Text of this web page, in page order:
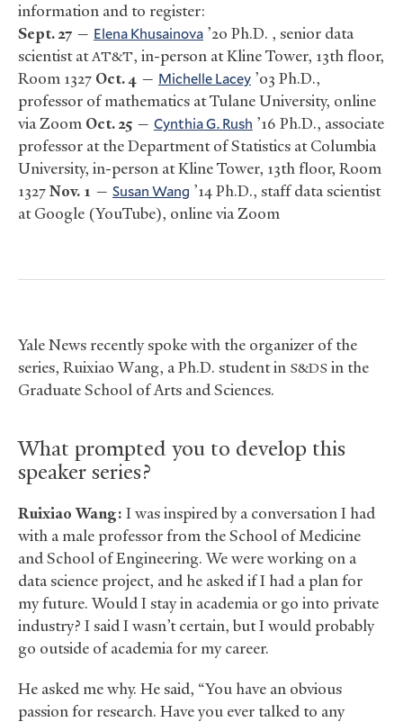
information and to register:
Sept. 27— Elena Khusainova ’20 Ph.D. , senior data
scientist atAT&T, in-person at Kline Tower, 13th floor,
Room 1327 Oct. 4 — Michelle Lacey ’03 Ph.D.,
professor of mathematics at Tulane University, online
via Zoom Oct. 25 — Cynthia G. Rush ’16 Ph.D., associate
professor at the Department of Statistics at Columbia
University, in-person at Kline Tower, 13th floor, Room
1327Nov. 1 — Susan Wang ’14 Ph.D., staff data scientist
at Google (YouTube), online via Zoom
Yale News recently spoke with the organizer of the
series, Ruixiao Wang, a Ph.D. student in S&DS in the
Graduate School of Arts and Sciences.
What prompted you to develop this
speaker series?
Ruixiao Wang: I was inspired by a conversation I had
with a male professor from the School of Medicine
and School of Engineering. We were working on a
data science project, and he asked if I had a plan for
my future. Would I stay in academia or go into private
industry? I said I wasn’t certain, but I would probably
go outside of academia for my career.
He asked me why. He said, “You have an obvious
passion for research. Have you ever talked to any